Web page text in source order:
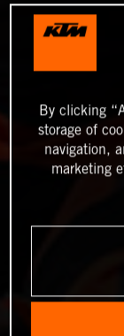
By clicking
storage of
navigation,
marketing